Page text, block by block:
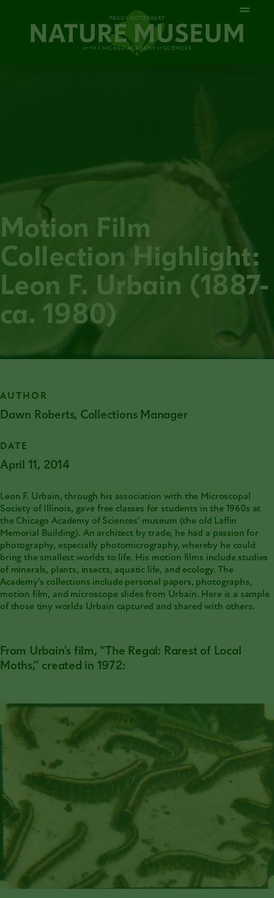
Motion Film
Collection Highlight:
Leon F. Urbain (1887-
ca. 1980)
AUTHOR
Dawn Roberts, Collections Manager
DATE
April 11, 2014
Leon F. Urbain, through his association with the Microscopal
Society of Illinois, gave free classes for students in the 1960s at
the Chicago Academy of Sciences' museum (the old Laflin
Memorial Building). An architect by trade, he had a passion for
photography, especially photomicrography, whereby he could
bring the smallest worlds to life. His motion films include studies
of minerals, plants, insects, aquatic life, and ecology. The
Academy's collections include personal papers, photographs,
motion film, and microscope slides from Urbain. Here is a sample
of those tiny worlds Urbain captured and shared with others.
From Urbain's film, “The Regal: Rarest of Local
Moths,” created in 1972: